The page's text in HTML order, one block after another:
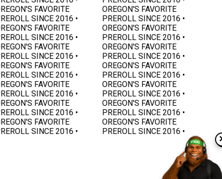
FAVORITE
SINCE 2016 •
FAVORITE
SINCE 2016 •
FAVORITE
SINCE 2016 •
FAVORITE
SINCE 2016 •
FAVORITE
SINCE 2016 •
FAVORITE
SINCE 2016 •
FAVORITE
SINCE 2016 •
OREGON'S FAVORITE
PREROLL SINCE 2016 •
OREGON'S FAVORITE
PREROLL SINCE 2016 •
OREGON'S FAVORITE
PREROLL SINCE 2016 •
OREGON'S FAVORITE
PREROLL SINCE 2016 •
OREGON'S FAVORITE
PREROLL SINCE 2016 •
OREGON'S FAVORITE
PREROLL SINCE 2016 •
OREGON'S FAVORITE
PREROLL SINCE 2016 •